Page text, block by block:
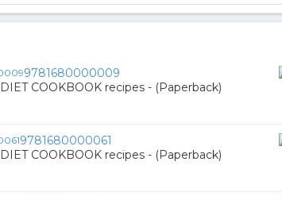
9781680000009
COOKBOOK recipes - (Paperback)
9781680000061
COOKBOOK recipes - (Paperback)